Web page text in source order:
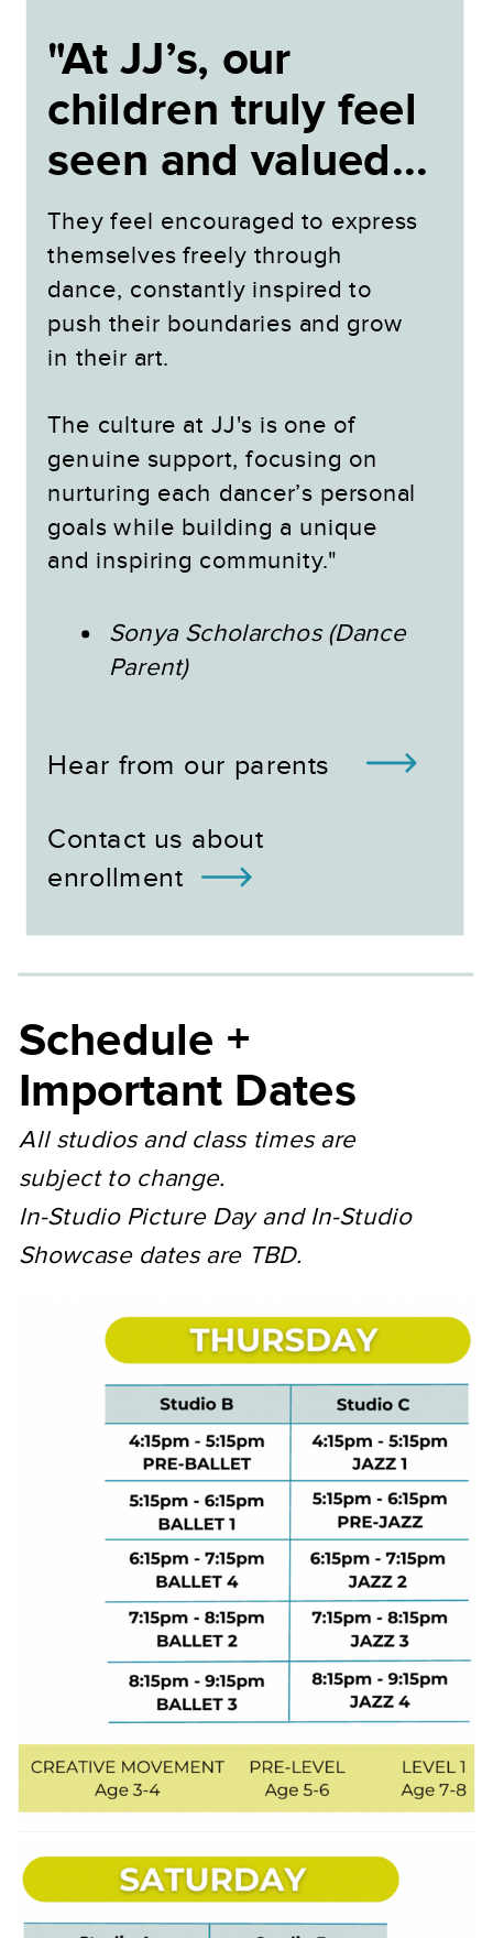
"At JJ’s, our
children truly feel
seen and valued...
They feel encouraged to express
themselves freely through
dance, constantly inspired to
push their boundaries and grow
in their art.
The culture at JJ's is one of
genuine support, focusing on
nurturing each dancer’s personal
goals while building a unique
and inspiring community."
Sonya Scholarchos (Dance
Parent)
Contact us about
enrollment
Hear from our parents
Schedule +
Important Dates
All studios and class times are
subject to change.
In-Studio Picture Day and In-Studio
Showcase dates are TBD.